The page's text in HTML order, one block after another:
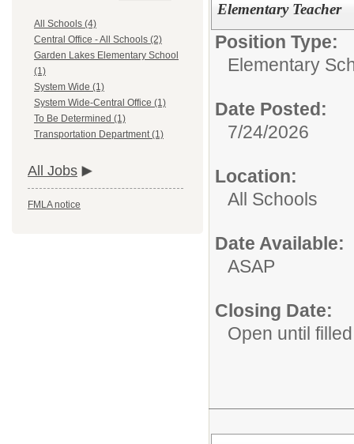
All Schools (4)
Central Office - All Schools (2)
Garden Lakes Elementary School
(1)
System Wide (1)
System Wide-Central Office (1)
To Be Determined (1)
Transportation Department (1)
All Jobs
FMLA notice
Elementary Teacher
Position Type:
Elementary
Date Posted:
7/24/2026
Location:
All Schools
Date Available:
ASAP
Closing Date:
Open until filled